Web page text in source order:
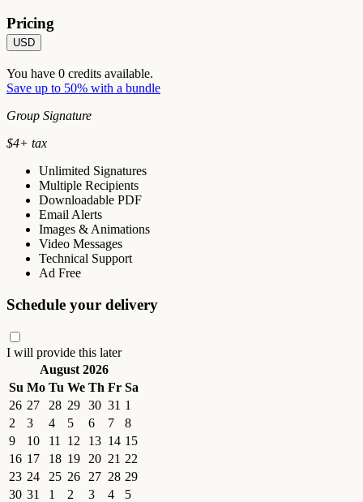
Pricing
USD
You have 0 credits available.
Save up to 50% with a bundle
Group Signature
$4+ tax
Unlimited Signatures
Multiple Recipients
Downloadable PDF
Email Alerts
Images & Animations
Video Messages
Technical Support
Ad Free
Schedule your delivery
I will provide this later
August 2026
Su Mo Tu We Th Fr Sa
26 27 28 29 30 31 1
2
3 4 5 6 7
8
9
10 11 12 13 14 15
16 17 18 19 20 21 22
23 24 25 26 27 28 29
30 31 1 2 3 4
5